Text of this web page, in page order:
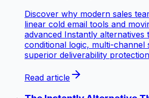
Discover why modern sales
linear cold email tools and
advanced Instantly alternatives
conditional logic, multi-channel
superior deliverability
Read article